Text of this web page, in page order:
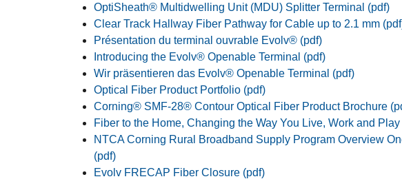
OptiSheath® Multidwelling Unit (MDU) Splitter Terminal (pdf)
Clear Track Hallway Fiber Pathway for Cable up to 2.1 mm
Présentation du terminal ouvrable Evolv® (pdf)
Introducing the Evolv® Openable Terminal (pdf)
Wir präsentieren das Evolv® Openable Terminal (pdf)
Optical Fiber Product Portfolio (pdf)
Corning® SMF-28® Contour Optical Fiber Product Brochure
Fiber to the Home, Changing the Way You Live, Work and Play
NTCA Corning Rural Broadband Supply Program Overview
(pdf)
Evolv FRECAP Fiber Closure (pdf)